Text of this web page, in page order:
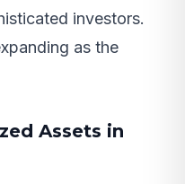
investors.
as the
Assets in